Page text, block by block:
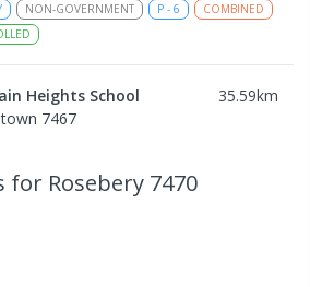
NON-GOVERNMENT P - 6
COMBINED
Heights School 35.59km
7467
for Rosebery 7470